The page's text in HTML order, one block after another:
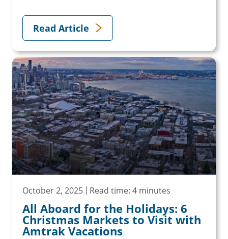
Read Article
October 2, 2025 Read time: 4 minutes
All Aboard for the Holidays: 6
Christmas Markets to Visit with
Amtrak Vacations